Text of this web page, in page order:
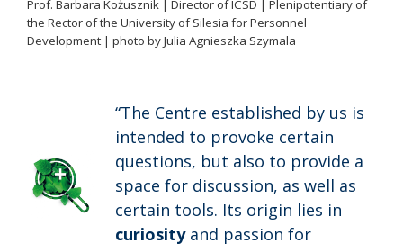
Prof. Barbara Kożusznik | Director of ICSD | Plenipotentiary of
the Rector of the University of Silesia for Personnel
Development | photo by Julia Agnieszka Szymala
“The Centre established by us is
intended to provoke certain
questions, but also to provide a
space for discussion, as well as
certain tools. Its origin lies in
curiosityand passion for